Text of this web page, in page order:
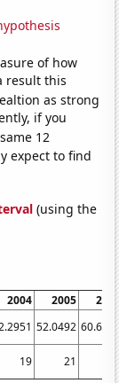
of how
result this
as strong
if you
12
expect to find
(using the
2004 2005
52.0492
19 21